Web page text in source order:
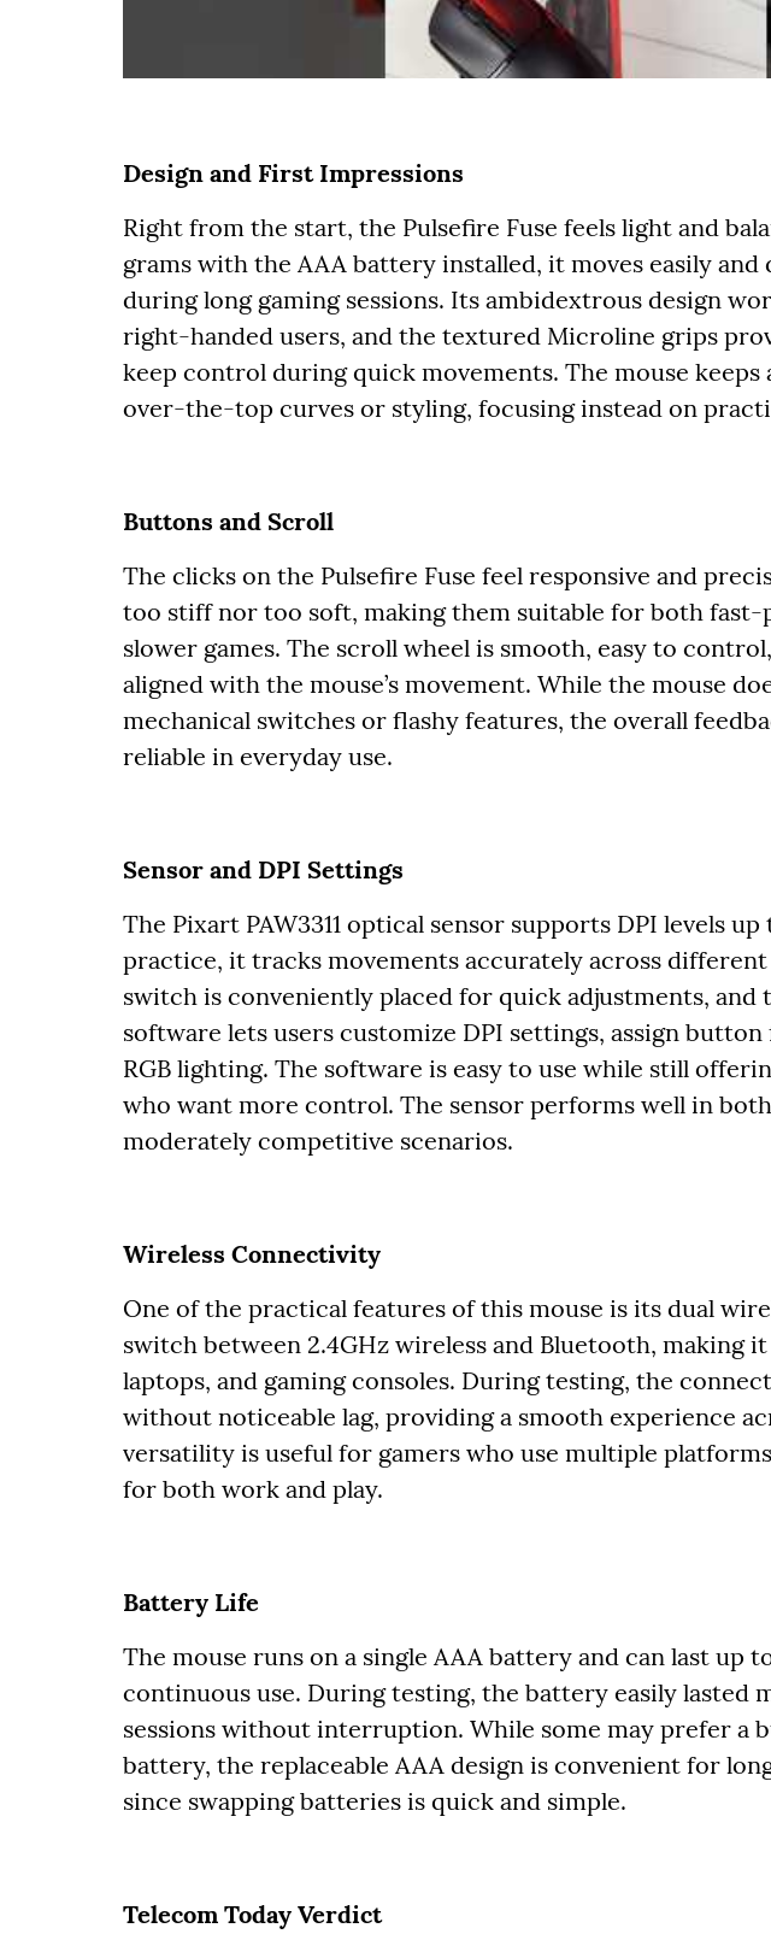
Design and First Impressions
Right from the start, the Pulsefire Fuse feels light and
grams with the AAA battery installed, it moves easily and
during long gaming sessions. Its ambidextrous design
right-handed users, and the textured Microline grips
keep control during quick movements. The mouse
over-the-top curves or styling, focusing instead on
Buttons and Scroll
The clicks on the Pulsefire Fuse feel responsive and
too stiff nor too soft, making them suitable for both fast-
slower games. The scroll wheel is smooth, easy to
aligned with the mouse’s movement. While the mouse
mechanical switches or flashy features, the overall
reliable in everyday use.
Sensor and DPI Settings
The Pixart PAW3311 optical sensor supports DPI levels up
practice, it tracks movements accurately across different
switch is conveniently placed for quick adjustments, and
software lets users customize DPI settings, assign
RGB lighting. The software is easy to use while still
who want more control. The sensor performs well in
moderately competitive scenarios.
Wireless Connectivity
One of the practical features of this mouse is its dual
switch between 2.4GHz wireless and Bluetooth, making
laptops, and gaming consoles. During testing, the
without noticeable lag, providing a smooth experience
versatility is useful for gamers who use multiple
for both work and play.
Battery Life
The mouse runs on a single AAA battery and can last up
continuous use. During testing, the battery easily lasted
sessions without interruption. While some may prefer a
battery, the replaceable AAA design is convenient for
since swapping batteries is quick and simple.
Telecom Today Verdict